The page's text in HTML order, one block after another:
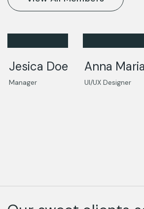
Jesica Doe
Manager
Anna
UI/UX Designer